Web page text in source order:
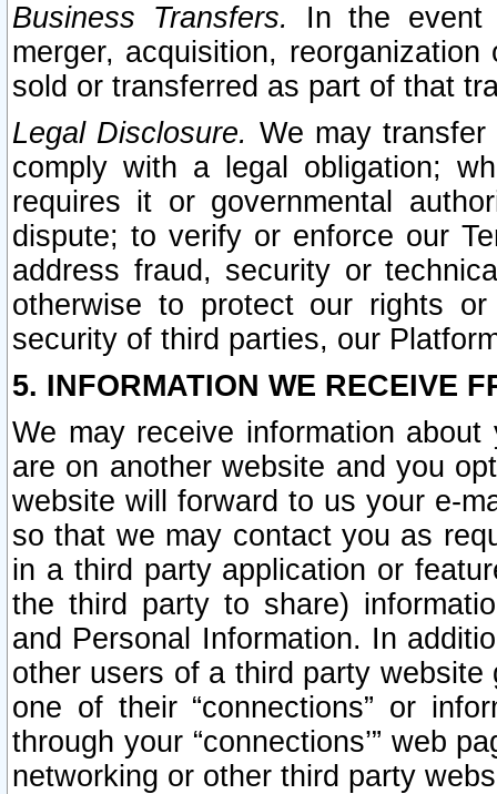
Business Transfers.
In the event
merger, acquisition,
sold or transferred as part of that
Legal Disclosure. We may
comply with a legal obligation;
requires it or governmental
dispute; to verify or enforce our
address fraud, security or
otherwise to protect our rights
security of third parties, our
5. INFORMATION WE RECEIVE
We may receive information
are on another website and you
website will forward to us your e-
so that we may contact you as
in a third party application or
the third party to share)
and Personal Information. In
other users of a third party
one of their “connections” or
through your “connections’” web
networking or other third party